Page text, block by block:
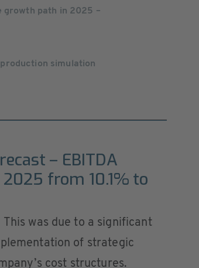
growth path in 2025 –
simulation
– EBITDA
from 10.1% to
was due to a significant
of strategic
cost structures.